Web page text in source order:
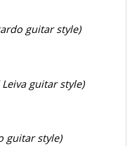
guitar style)
guitar style)
guitar style)